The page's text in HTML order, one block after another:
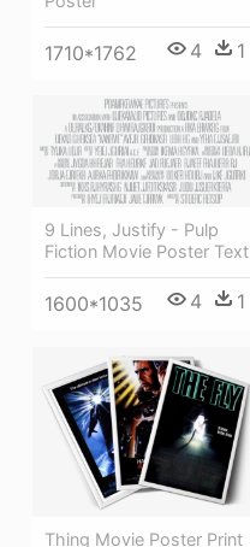
1710*1762 4 1
9 Lines, Justify - Pulp
Fiction Movie Poster Text
1600*1035 4 1
Thing Movie Poster Print